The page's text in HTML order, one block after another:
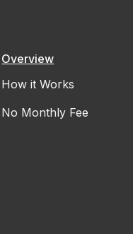
Overview
How it Works
No Monthly Fee